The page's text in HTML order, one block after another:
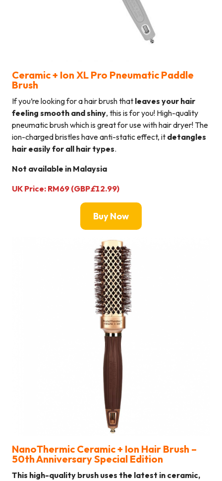
Ceramic + Ion XL Pro Pneumatic Paddle
Brush
If you’re looking for a hair brush that leaves your hair
feeling smooth and shiny, this is for you! High-quality
pneumatic brush which is great for use with hair dryer! The
ion-charged bristles have anti-static effect, it detangles
hair easily for all hair types.
Not available in Malaysia
UK Price: RM69 (GBP£12.99)
Buy Now
NanoThermic Ceramic + Ion Hair Brush –
50th Anniversary Special Edition
This high-quality brush uses the latest in ceramic,